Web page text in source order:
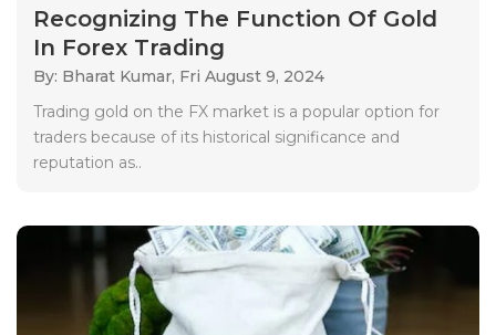
Recognizing The Function Of Gold
In Forex Trading
By: Bharat Kumar, Fri August 9, 2024
Trading gold on the FX market is a popular option for
traders because of its historical significance and
reputation as..